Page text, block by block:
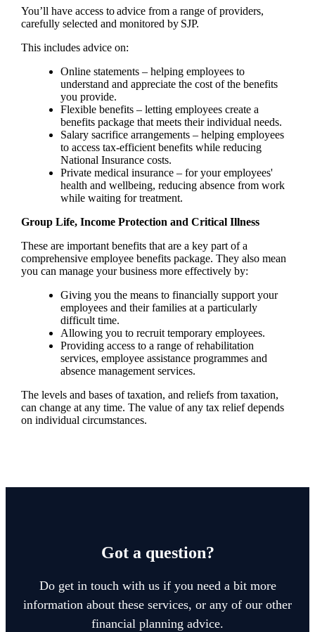
You’ll have access to advice from a range of providers,
carefully selected and monitored by SJP.
This includes advice on:
Online statements – helping employees to
understand and appreciate the cost of the benefits
you provide.
Flexible benefits – letting employees create a
benefits package that meets their individual needs.
Salary sacrifice arrangements – helping employees
to access tax-efficient benefits while reducing
National Insurance costs.
Private medical insurance – for your employees'
health and wellbeing, reducing absence from work
while waiting for treatment.
Group Life, Income Protection and Critical Illness
These are important benefits that are a key part of a
comprehensive employee benefits package. They also mean
you can manage your business more effectively by:
Giving you the means to financially support your
employees and their families at a particularly
difficult time.
Allowing you to recruit temporary employees.
Providing access to a range of rehabilitation
services, employee assistance programmes and
absence management services.
The levels and bases of taxation, and reliefs from taxation,
can change at any time. The value of any tax relief depends
on individual circumstances.
Got a question?
Do get in touch with us if you need a bit more
information about these services, or any of our other
financial planning advice.